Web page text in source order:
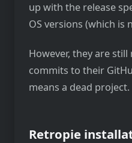
up with the release
OS versions (which is
However, they are
commits to their
means a dead project.
Retropie